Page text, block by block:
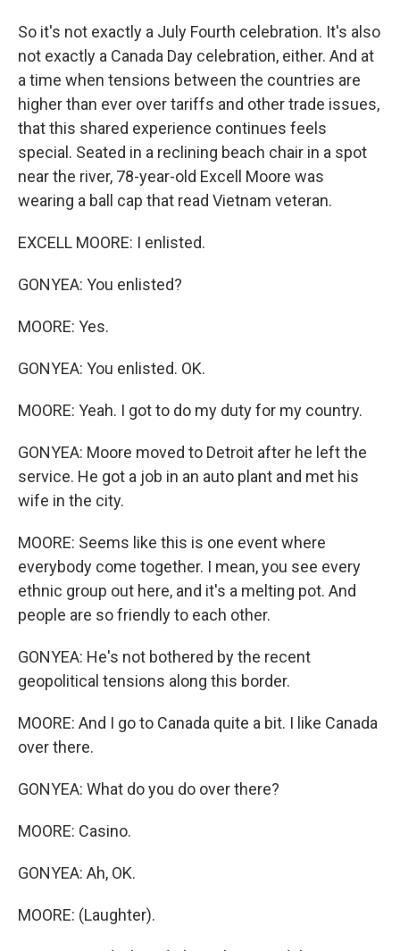
So it's not exactly a July Fourth celebration. It's also
not exactly a Canada Day celebration, either. And at
a time when tensions between the countries are
higher than ever over tariffs and other trade issues,
that this shared experience continues feels
special. Seated in a reclining beach chair in a spot
near the river, 78-year-old Excell Moore was
wearing a ball cap that read Vietnam veteran.
EXCELL MOORE: I enlisted.
GONYEA: You enlisted?
MOORE: Yes.
GONYEA: You enlisted. OK.
MOORE: Yeah. I got to do my duty for my country.
GONYEA: Moore moved to Detroit after he left the
service. He got a job in an auto plant and met his
wife in the city.
MOORE: Seems like this is one event where
everybody come together. I mean, you see every
ethnic group out here, and it's a melting pot. And
people are so friendly to each other.
GONYEA: He's not bothered by the recent
geopolitical tensions along this border.
MOORE: And I go to Canada quite a bit. I like Canada
over there.
GONYEA: What do you do over there?
MOORE: Casino.
GONYEA: Ah, OK.
MOORE: (Laughter).